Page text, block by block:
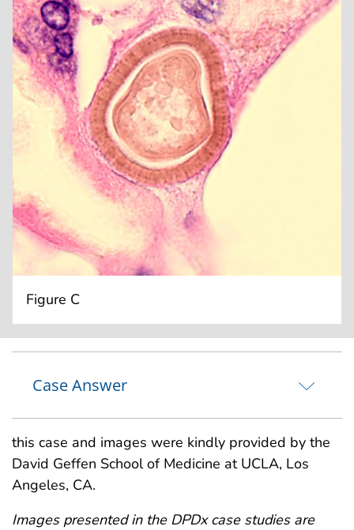
Figure C
Case Answer
this case and images were kindly provided by the
David Geffen School of Medicine at UCLA, Los
Angeles, CA.
Images presented in the DPDx case studies are